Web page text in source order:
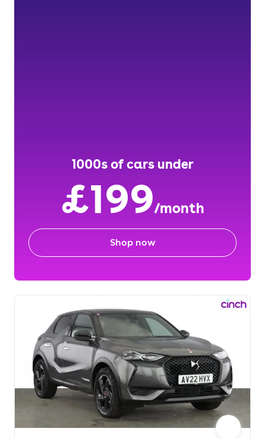
1000s of cars under
£199/month
Shop now